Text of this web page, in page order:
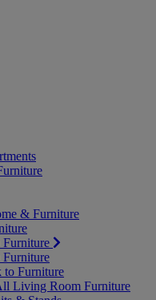
& Furniture
to Furniture
Living Room Furniture